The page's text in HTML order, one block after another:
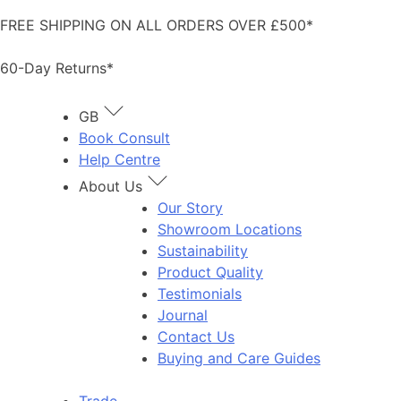
to
FREE SHIPPING ON ALL ORDERS OVER £500*
60-Day Returns*
GB
Book Consult
Help Centre
About Us
Our Story
Showroom Locations
Sustainability
Product Quality
Testimonials
Journal
Contact Us
Buying and Care Guides